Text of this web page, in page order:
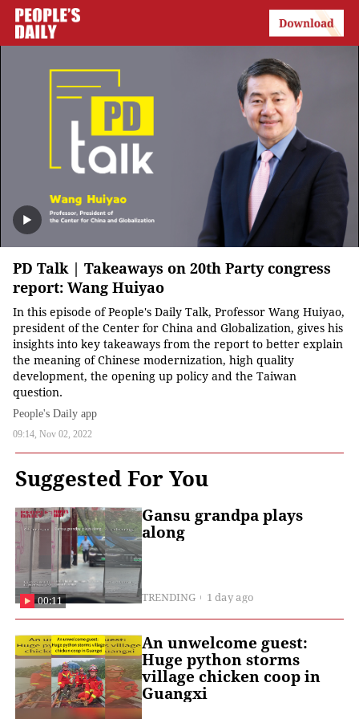
PD Talk | Takeaways on 20th Party congress
report: Wang Huiyao
In this episode of People's Daily Talk, Professor Wang Huiyao,
president of the Center for China and Globalization, gives his
insights into key takeaways from the report to better explain
the meaning of Chinese modernization, high quality
development, the opening up policy and the Taiwan
question.
People's Daily app
09:14, Nov 02, 2022
Suggested For You
00:11
Gansu grandpa plays
along
TRENDING 1 day ago
An unwelcome guest:
Huge python storms
village chicken coop in
Guangxi